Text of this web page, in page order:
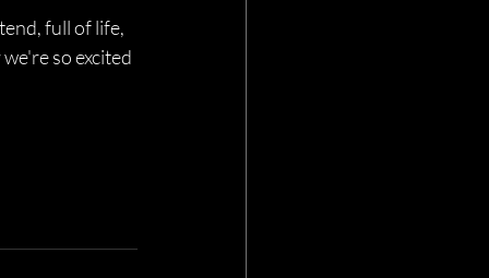
full of life,
so excited